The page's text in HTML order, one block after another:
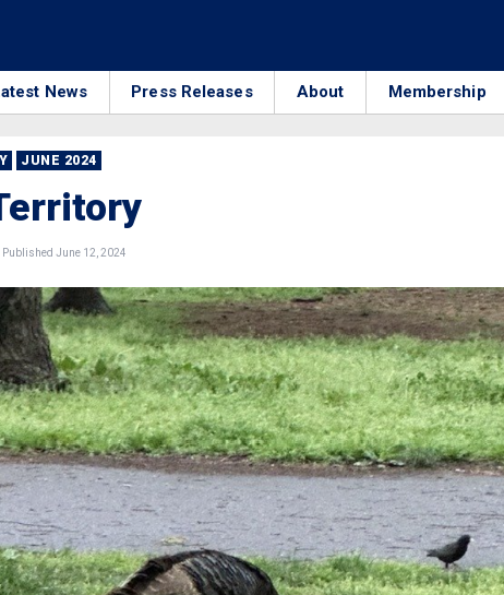
News Press Releases About Membership
JUNE 2024
Published June 12, 2024